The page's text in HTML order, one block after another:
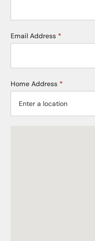
Email Address *
Home Address *